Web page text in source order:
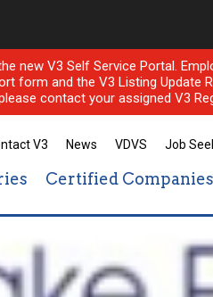
V3 Self Service Portal.
form and the V3 Listing
contact your assigned V3
V3 News VDVS Job
Certified Companies